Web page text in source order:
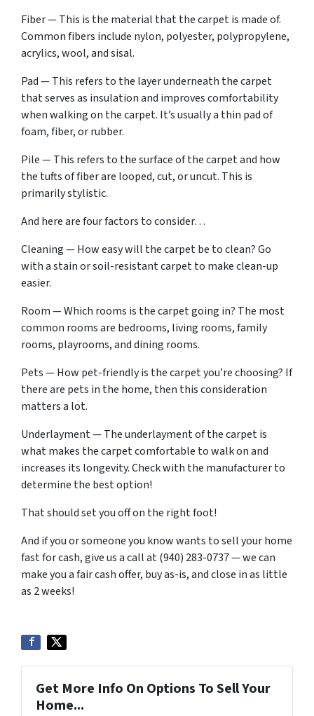
Fiber — This is the material that the carpet is made of.
Common fibers include nylon, polyester, polypropylene,
acrylics, wool, and sisal.
Pad — This refers to the layer underneath the carpet
that serves as insulation and improves comfortability
when walking on the carpet. It’s usually a thin pad of
foam, fiber, or rubber.
Pile — This refers to the surface of the carpet and how
the tufts of fiber are looped, cut, or uncut. This is
primarily stylistic.
And here are four factors to consider…
Cleaning — How easy will the carpet be to clean? Go
with a stain or soil-resistant carpet to make clean-up
easier.
Room — Which rooms is the carpet going in? The most
common rooms are bedrooms, living rooms, family
rooms, playrooms, and dining rooms.
Pets — How pet-friendly is the carpet you’re choosing? If
there are pets in the home, then this consideration
matters a lot.
Underlayment — The underlayment of the carpet is
what makes the carpet comfortable to walk on and
increases its longevity. Check with the manufacturer to
determine the best option!
That should set you off on the right foot!
And if you or someone you know wants to sell your home
fast for cash, give us a call at (940) 283-0737 — we can
make you a fair cash offer, buy as-is, and close in as little
as 2 weeks!
Get More Info On Options To Sell Your
Home...